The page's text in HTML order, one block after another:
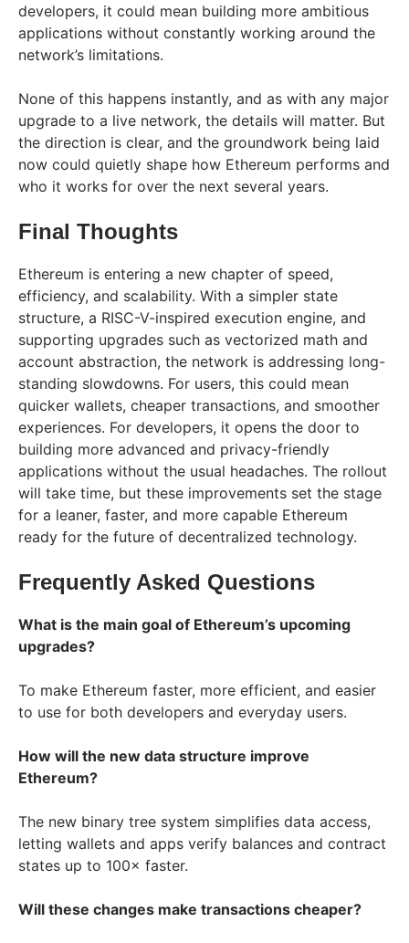
developers, it could mean building more ambitious
applications without constantly working around the
network’s limitations.
None of this happens instantly, and as with any major
upgrade to a live network, the details will matter. But
the direction is clear, and the groundwork being laid
now could quietly shape how Ethereum performs and
who it works for over the next several years.
Final Thoughts
Ethereum is entering a new chapter of speed,
efficiency, and scalability. With a simpler state
structure, a RISC-V-inspired execution engine, and
supporting upgrades such as vectorized math and
account abstraction, the network is addressing long-
standing slowdowns. For users, this could mean
quicker wallets, cheaper transactions, and smoother
experiences. For developers, it opens the door to
building more advanced and privacy-friendly
applications without the usual headaches. The rollout
will take time, but these improvements set the stage
for a leaner, faster, and more capable Ethereum
ready for the future of decentralized technology.
Frequently Asked Questions
What is the main goal of Ethereum’s upcoming
upgrades?
To make Ethereum faster, more efficient, and easier
to use for both developers and everyday users.
How will the new data structure improve
Ethereum?
The new binary tree system simplifies data access,
letting wallets and apps verify balances and contract
states up to 100× faster.
Will these changes make transactions cheaper?